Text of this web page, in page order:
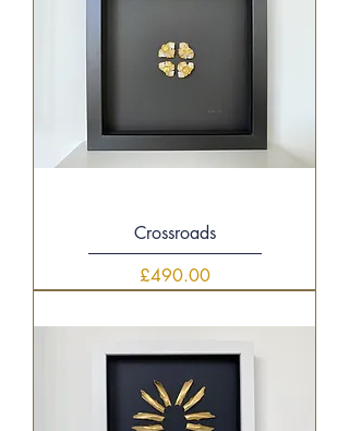
Crossroads
Price
£490.00